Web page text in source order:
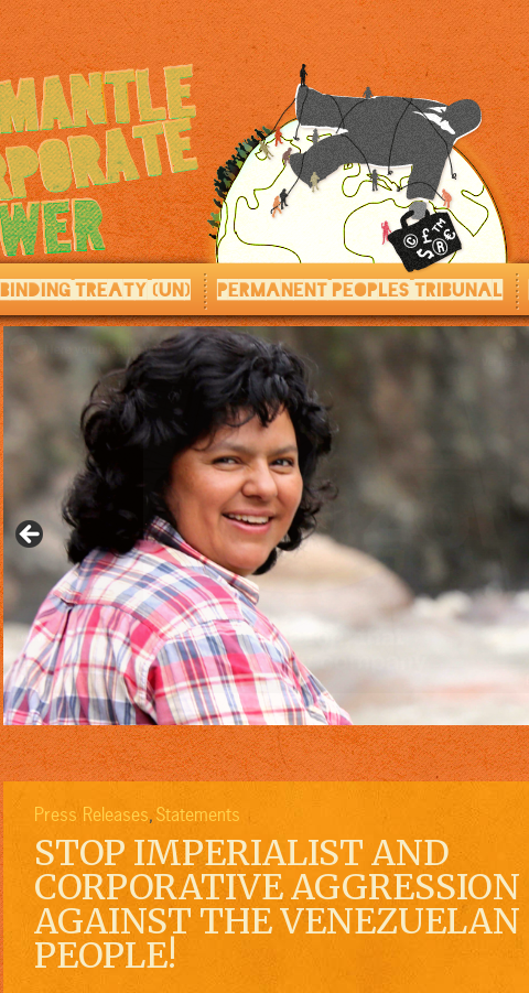
BINDING TREATY (UN) PERMANENT PEOPLES TRIBUNAL
Press Releases, Statements
STOP IMPERIALIST AND
CORPORATIVE AGGRESSION
AGAINST THE VENEZUELAN
PEOPLE!